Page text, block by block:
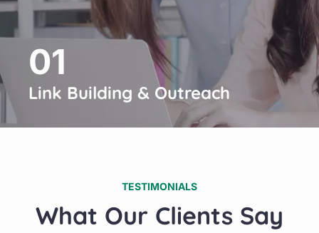
01
Link Building & Outreach
TESTIMONIALS
What Our Clients Say